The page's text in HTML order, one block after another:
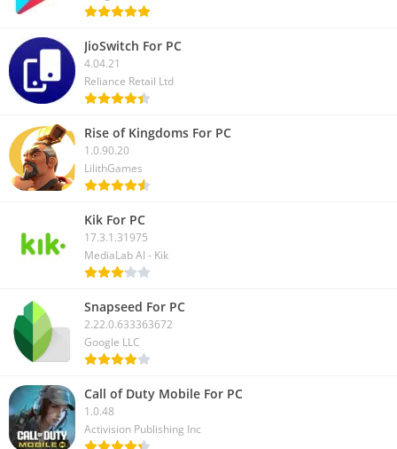
JioSwitch For PC
4.04.21
Reliance Retail Ltd
Rise of Kingdoms For PC
1.0.90.20
LilithGames
Kik For PC
17.3.1.31975
MediaLab AI - Kik
Snapseed For PC
2.22.0.633363672
Google LLC
Call of Duty Mobile For PC
1.0.48
Activision Publishing Inc